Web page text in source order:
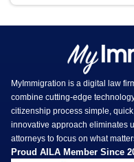
MyImmigration is a digital law
combine cutting-edge
citizenship process simple,
innovative approach eliminates
attorneys to focus on what
Proud AILA Member Since